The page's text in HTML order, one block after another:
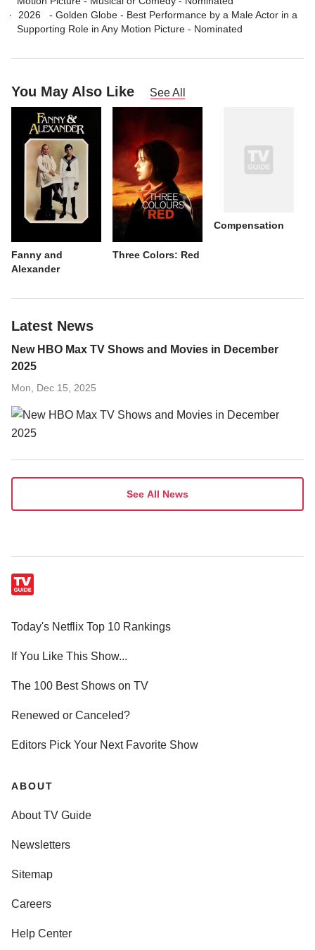
2026
- Golden Globe - Best Performance by a Male Actor in a
Supporting Role in Any Motion Picture - Nominated
You May Also Like See All
Fanny and
Alexander
Three Colors: Red
Compensation
Latest News
New HBO Max TV Shows and Movies in December
2025
Mon, Dec 15, 2025
See All News
Today's Netflix Top 10 Rankings
If You Like This Show...
The 100 Best Shows on TV
Renewed or Canceled?
Editors Pick Your Next Favorite Show
ABOUT
About TV Guide
Newsletters
Sitemap
Careers
Help Center